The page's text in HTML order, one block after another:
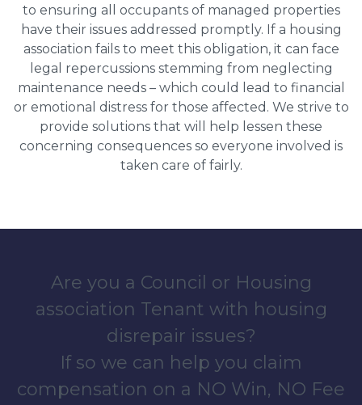
to ensuring all occupants of managed properties
have their issues addressed promptly. If a housing
association fails to meet this obligation, it can face
legal repercussions stemming from neglecting
maintenance needs – which could lead to financial
or emotional distress for those affected. We strive to
provide solutions that will help lessen these
concerning consequences so everyone involved is
taken care of fairly.
Are you a Council or Housing
association Tenant with housing
disrepair issues?
If so we can help you claim
compensation on a NO Win, NO Fee